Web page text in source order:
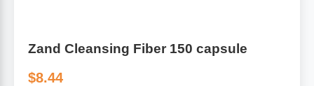
Zand Cleansing Fiber 150 capsule
$8.44